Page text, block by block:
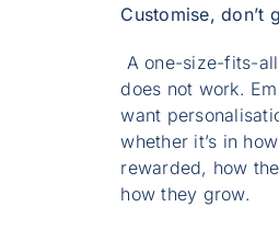
Customise, don’t
A one-size-fits-
does not work.
want
whether it’s in
rewarded, how
how they grow.